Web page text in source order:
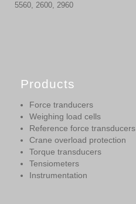
5560, 2600, 2960
Products
Force tranducers
Weighing load cells
Reference force transducers
Crane overload protection
Torque transducers
Tensiometers
Instrumentation